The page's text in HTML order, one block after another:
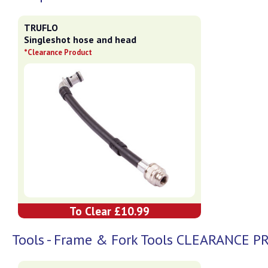
TRUFLO
Singleshot hose and head
*Clearance Product
To Clear £10.99
Tools - Frame & Fork Tools CLEARANCE